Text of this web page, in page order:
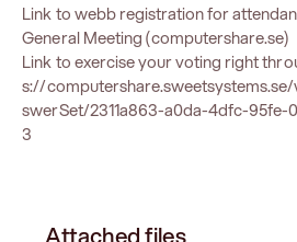
Link to webb registration for
General Meeting (computershare.se)
Link to exercise your voting right
s://
swerSet/2311a863-a0da-4dfc-95fe-
3